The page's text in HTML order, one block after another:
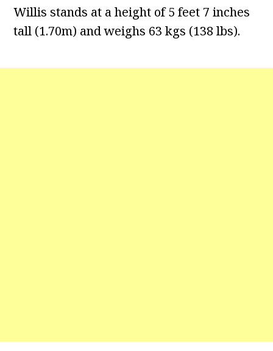
Willis stands at a height of 5 feet 7 inches
tall (1.70m) and weighs 63 kgs (138 lbs).